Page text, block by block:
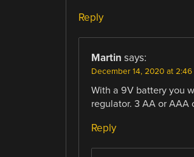
Reply
Martin says:
December 14, 2020 at 2:46
With a 9V battery you
regulator. 3 AA or AAA
Reply